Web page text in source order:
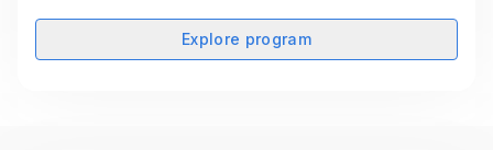
Explore program